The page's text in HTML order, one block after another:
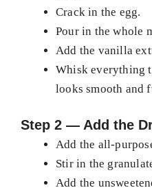
Crack in the egg.
Pour in the whole
Add the vanilla
Whisk everything
looks smooth and
Step 2 — Add the
Add the all-
Stir in the
Add the